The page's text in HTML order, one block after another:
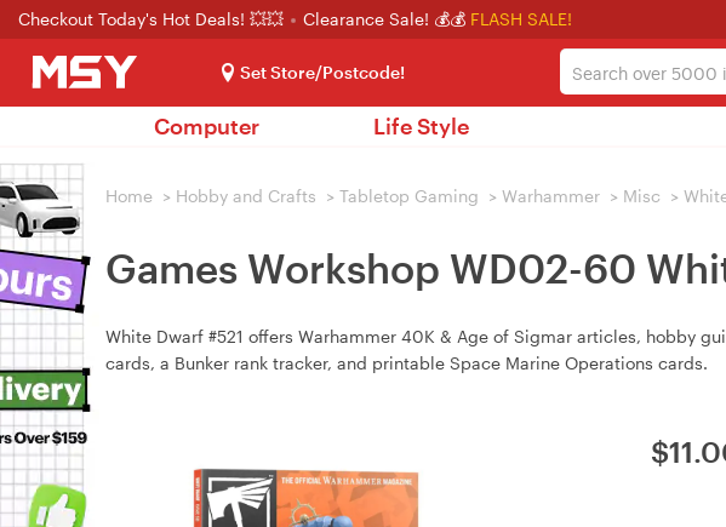
Checkout Today's Hot Deals! 💥💥 Clearance Sale! 💰💰 FLASH SALE!
Set Store/Postcode!
Computer Life Style
Home > Hobby and Crafts > Tabletop Gaming > Warhammer > Misc >
Games Workshop WD02-60
White Dwarf #521 offers Warhammer 40K & Age of Sigmar articles, hobby
cards, a Bunker rank tracker, and printable Space Marine Operations cards.
$